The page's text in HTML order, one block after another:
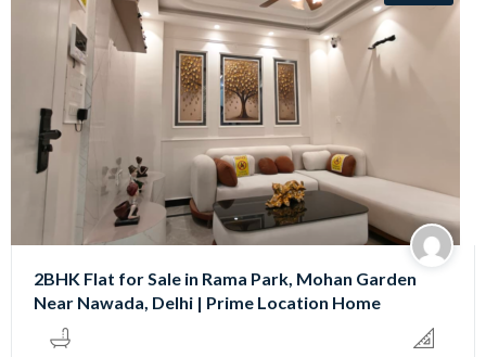
2BHK Flat for Sale in Rama Park, Mohan Garden
Near Nawada, Delhi | Prime Location Home